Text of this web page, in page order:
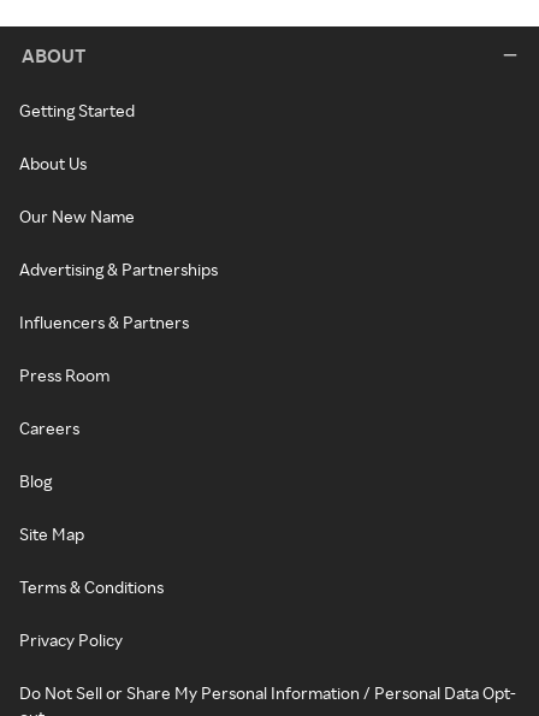
ABOUT
Getting Started
About Us
Our New Name
Advertising & Partnerships
Influencers & Partners
Press Room
Careers
Blog
Site Map
Terms & Conditions
Privacy Policy
Do Not Sell or Share My Personal Information / Personal Data Opt-